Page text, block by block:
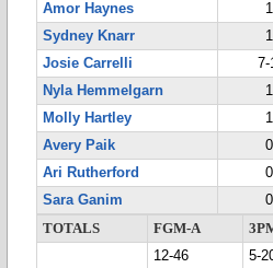
Amor Haynes
Sydney Knarr
Josie Carrelli
Nyla Hemmelgarn
Molly Hartley
Avery Paik
Ari Rutherford
Sara Ganim
TOTALS
FGM-A
12-46
5-